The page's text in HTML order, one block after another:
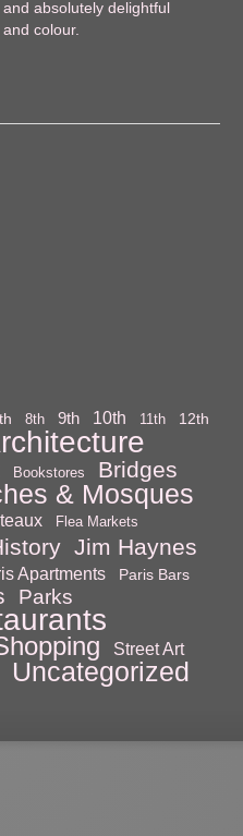
absolutely delightful
colour.
8th 9th 10th 11th 12th
Bookstores Bridges
& Mosques
Flea Markets
Jim Haynes
Apartments Paris Bars
Parks
Street Art
Uncategorized